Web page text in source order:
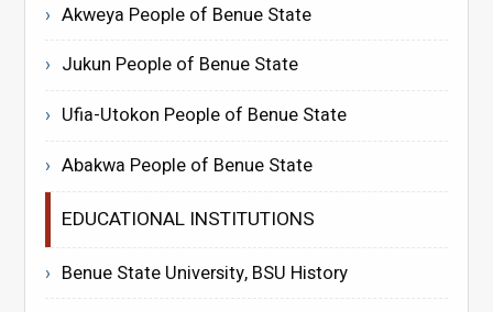
Akweya People of Benue State
Jukun People of Benue State
Ufia-Utokon People of Benue State
Abakwa People of Benue State
EDUCATIONAL INSTITUTIONS
Benue State University, BSU History